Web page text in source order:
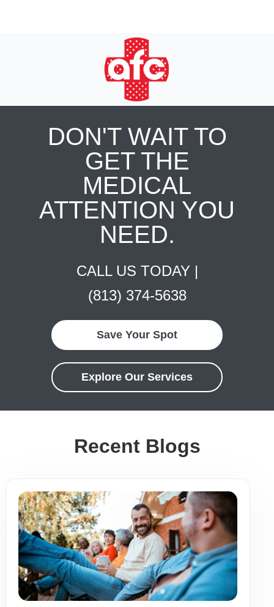
DON'T WAIT TO
GET THE
MEDICAL
ATTENTION YOU
NEED.
CALL US TODAY |
(813) 374-5638
Save Your Spot
Explore Our Services
Recent Blogs